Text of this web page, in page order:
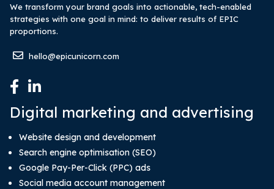
We transform your brand goals into actionable, tech-enabled
strategies with one goal in mind: to deliver results of EPIC
proportions.
hello@epicunicorn.com
Digital marketing and advertising
Website design and development
Search engine optimisation (SEO)
Google Pay-Per-Click (PPC) ads
Social media account management